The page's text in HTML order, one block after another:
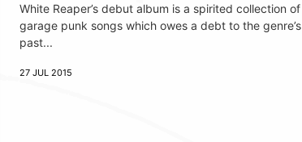
White Reaper’s debut album is a spirited collection of
garage punk songs which owes a debt to the genre’s
past...
27 JUL 2015